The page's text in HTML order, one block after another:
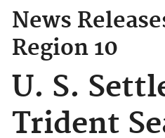
News
Region 10
U. S.
Trident